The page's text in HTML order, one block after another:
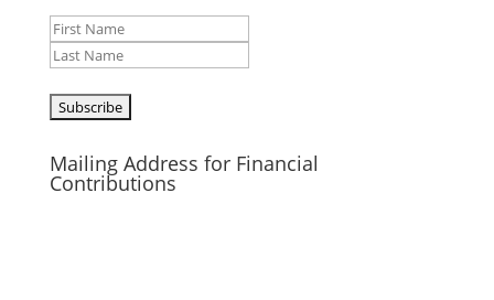
Mailing Address for Financial
Contributions